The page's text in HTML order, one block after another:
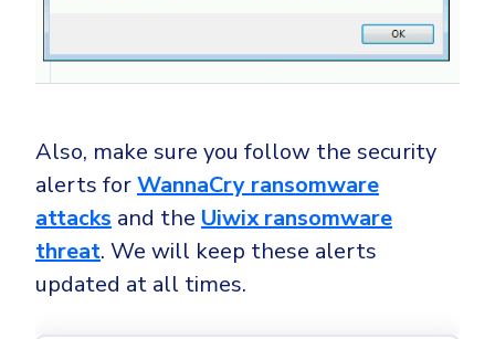
Also, make sure you follow the security
alerts forWannaCry ransomware
attacks and the Uiwix ransomware
threat. We will keep these alerts
updated at all times.